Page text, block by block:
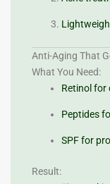
Anti-Aging That
What You Need:
Retinol for
Peptides
SPF for
Result: